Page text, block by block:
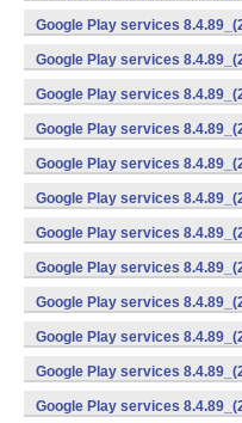
v7a) (Android)
Google Play services
(x86) (Android)
Google Play services
v8a,armeabi-v7a) (Android)
Google Play services
v8a,armeabi-v7a) (Android)
Google Play services
v8a,armeabi-v7a) (Android)
Google Play services
v7a) (Android)
Google Play services
v7a) (Android)
Google Play services
v7a) (Android)
Google Play services
v7a) (Android)
Google Play services
(x86) (Android)
Google Play services
v8a,armeabi-v7a) (Android)
Google Play services
v8a,armeabi-v7a) (Android)
Google Play services